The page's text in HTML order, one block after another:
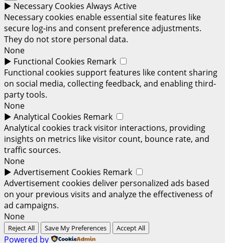
► Necessary Cookies Always Active
Necessary cookies enable essential site features like
secure log-ins and consent preference adjustments.
They do not store personal data.
None
► Functional Cookies Remark
Functional cookies support features like content sharing
on social media, collecting feedback, and enabling third-
party tools.
None
► Analytical Cookies Remark
Analytical cookies track visitor interactions, providing
insights on metrics like visitor count, bounce rate, and
traffic sources.
None
► Advertisement Cookies Remark
Advertisement cookies deliver personalized ads based
on your previous visits and analyze the effectiveness of
ad campaigns.
None
Reject All Save My Preferences Accept All
Powered by